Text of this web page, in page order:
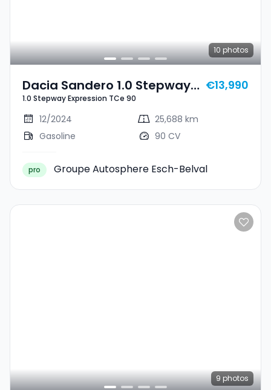
10 photos
Dacia Sandero 1.0 Stepway
Expression TCe 90
1.0 Stepway Expression TCe 90
€13,990
12/2024
25,688 km
Gasoline
90 CV
pro Groupe Autosphere Esch-Belval
9 photos